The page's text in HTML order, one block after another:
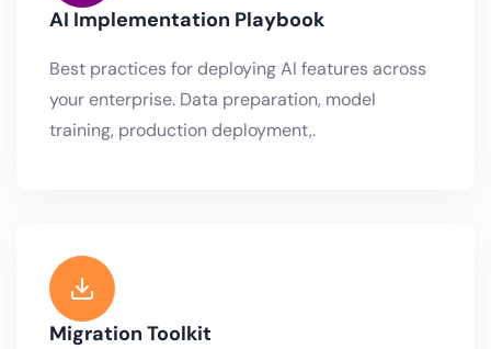
AI Implementation Playbook
Best practices for deploying AI features across
your enterprise. Data preparation, model
training, production deployment,.
Migration Toolkit